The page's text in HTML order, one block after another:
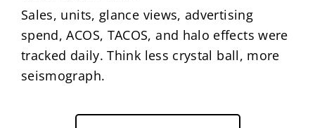
Sales, units, glance views, advertising
spend, ACOS, TACOS, and halo effects were
tracked daily. Think less crystal ball, more
seismograph.